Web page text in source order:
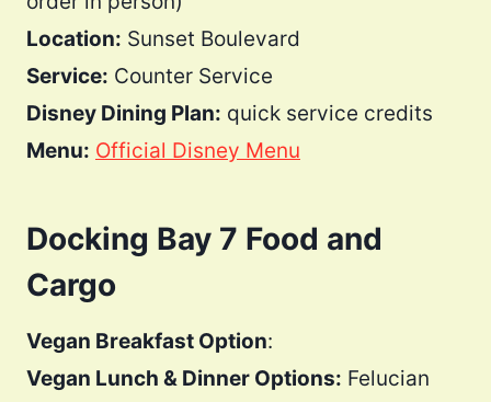
Location: Sunset Boulevard
Service: Counter Service
Disney Dining Plan: quick service credits
Menu: Official Disney Menu
Docking Bay 7 Food and
Cargo
Vegan Breakfast Option:
Vegan Lunch & Dinner Options: Felucian